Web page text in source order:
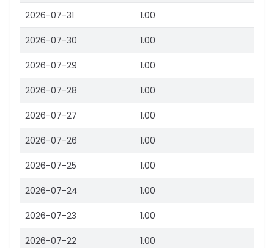
2026-07-31 1.00
2026-07-30 1.00
2026-07-29 1.00
2026-07-28 1.00
2026-07-27 1.00
2026-07-26 1.00
2026-07-25 1.00
2026-07-24 1.00
2026-07-23 1.00
2026-07-22 1.00